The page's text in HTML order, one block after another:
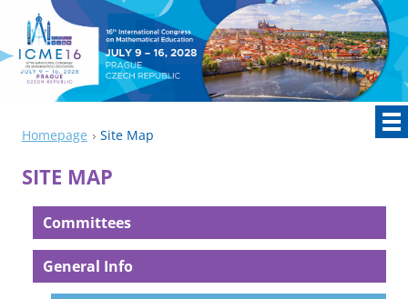
Homepage Site Map
SITE MAP
Committees
General Info